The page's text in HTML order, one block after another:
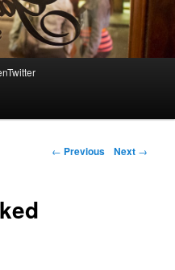
Post navigation
← Previous Next →